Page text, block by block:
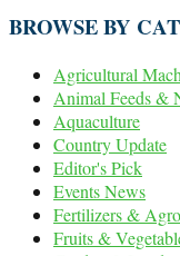
BROWSE BY
Agricultural
Animal Feeds &
Aquaculture
Country Update
Editor's Pick
Events News
Fertilizers &
Fruits &